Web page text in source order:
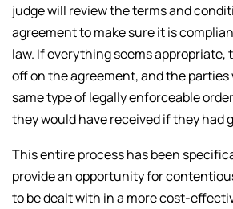
judge will review the terms and
agreement to make sure it is
law. If everything seems appropriate,
off on the agreement, and the
same type of legally enforceable
they would have received if they had
This entire process has been
provide an opportunity for
to be dealt with in a more cost-